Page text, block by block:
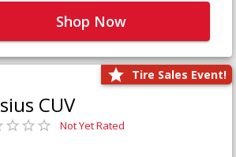
Shop Now
Tire Sales Event!
CUV
Not Yet Rated